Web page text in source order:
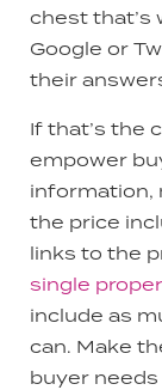
chest that’s
Google or
their
If that’s the
empower
information,
the price
links to the
single
include as
can. Make
buyer